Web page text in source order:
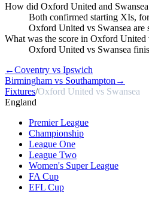
How did Oxford United and
Both confirmed starting XIs,
Oxford United vs Swansea are
What was the score in Oxford United
Oxford United vs Swansea
←Coventry vs Ipswich
Birmingham vs Southampton →
Fixtures/Oxford United vs Swansea
England
Premier League
Championship
League One
League Two
Women's Super League
FA Cup
EFL Cup